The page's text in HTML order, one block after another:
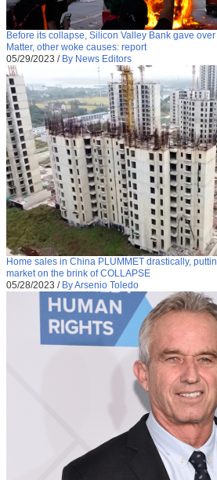
Before its collapse, Silicon Valley Bank gave
Matter, other woke causes: report
05/29/2023 / By News Editors
Home sales in China PLUMMET drastically,
market on the brink of COLLAPSE
05/28/2023 / By Arsenio Toledo